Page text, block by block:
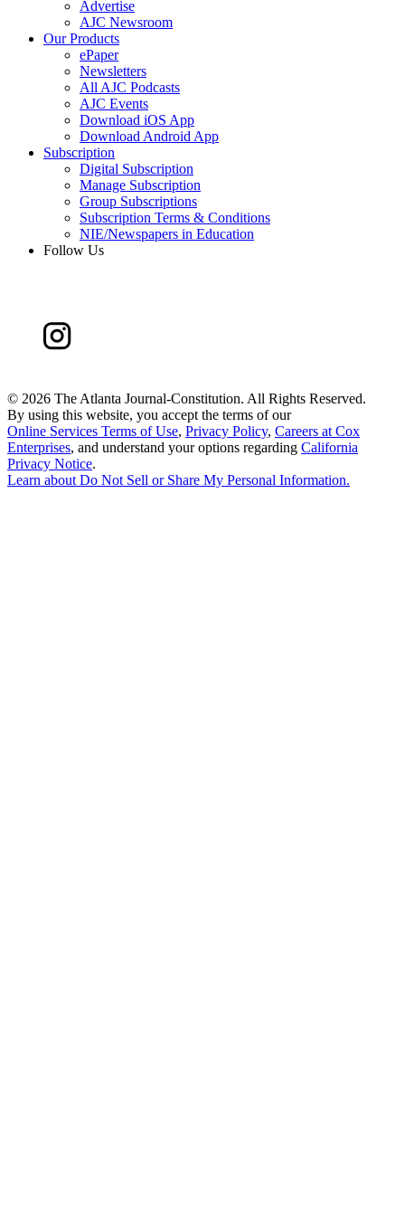
Advertise
AJC Newsroom
Our Products
ePaper
Newsletters
All AJC Podcasts
AJC Events
Download iOS App
Download Android App
Subscription
Digital Subscription
Manage Subscription
Group Subscriptions
Subscription Terms & Conditions
NIE/Newspapers in Education
Follow Us
© 2026 The Atlanta Journal-Constitution. All Rights Reserved.
By using this website, you accept the terms of our
Online Services Terms of Use, Privacy Policy, Careers at Cox
Enterprises, and understand your options regarding California
Privacy Notice.
Learn aboutDo Not Sell or Share My Personal Information.